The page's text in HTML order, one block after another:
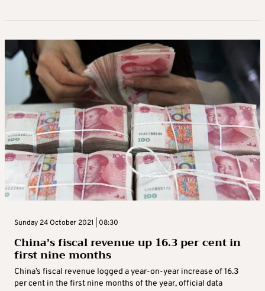
Sunday 24 October 2021 | 08:30
China’s fiscal revenue up 16.3 per cent in
first nine months
China’s fiscal revenue logged a year-on-year increase of 16.3
per cent in the first nine months of the year, official data